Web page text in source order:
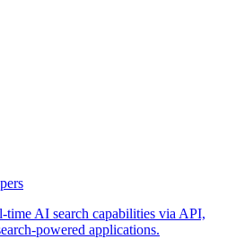
time AI search capabilities via API,
powered applications.